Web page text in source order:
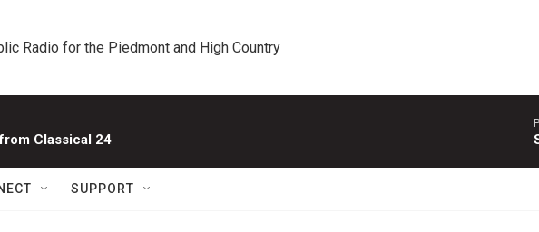
Radio for the Piedmont and High Country
Classical 24
SUPPORT